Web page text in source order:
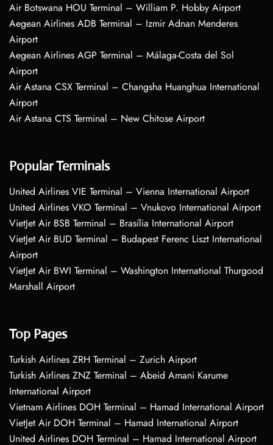
Air Botswana HOU Terminal – William P. Hobby Airport
Aegean Airlines ADB Terminal – Izmir Adnan Menderes
Airport
Aegean Airlines AGP Terminal – Málaga-Costa del Sol
Airport
Air Astana CSX Terminal – Changsha Huanghua International
Airport
Air Astana CTS Terminal – New Chitose Airport
Popular Terminals
United Airlines VIE Terminal – Vienna International Airport
United Airlines VKO Terminal – Vnukovo International Airport
VietJet Air BSB Terminal – Brasília International Airport
VietJet Air BUD Terminal – Budapest Ferenc Liszt International
Airport
VietJet Air BWI Terminal – Washington International Thurgood
Marshall Airport
Top Pages
Turkish Airlines ZRH Terminal – Zurich Airport
Turkish Airlines ZNZ Terminal – Abeid Amani Karume
International Airport
Vietnam Airlines DOH Terminal – Hamad International Airport
VietJet Air DOH Terminal – Hamad International Airport
United Airlines DOH Terminal – Hamad International Airport